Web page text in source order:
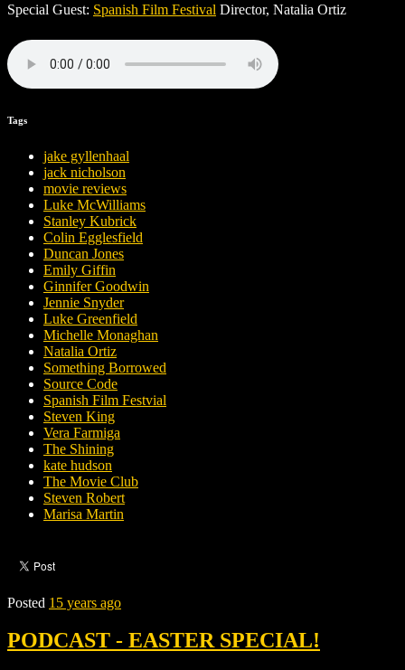
Special Guest: Spanish Film Festival Director, Natalia Ortiz
Tags
jake gyllenhaal
jack nicholson
movie reviews
Luke McWilliams
Stanley Kubrick
Colin Egglesfield
Duncan Jones
Emily Giffin
Ginnifer Goodwin
Jennie Snyder
Luke Greenfield
Michelle Monaghan
Natalia Ortiz
Something Borrowed
Source Code
Spanish Film Festvial
Steven King
Vera Farmiga
The Shining
kate hudson
The Movie Club
Steven Robert
Marisa Martin
Posted 15 years ago
PODCAST - EASTER SPECIAL!